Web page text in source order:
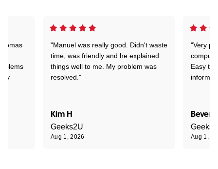
"Manuel was really good. Didn't waste
time, was friendly and he explained
things well to me. My problem was
resolved."
Kim H
Geeks2U
Aug 1, 2026
"Very
Easy to
Aug 1,